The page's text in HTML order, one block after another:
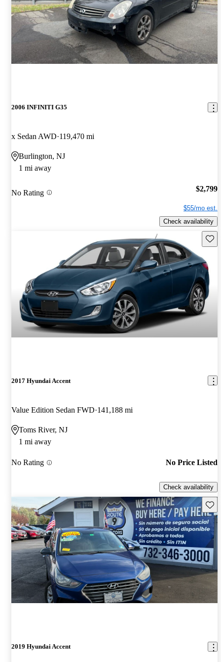
2006 INFINITI G35
x Sedan AWD 119,470 mi
Burlington, NJ
1 mi away
No Rating $2,799
$55/mo est.
Check availability
2017 Hyundai Accent
Value Edition Sedan FWD 141,188 mi
Toms River, NJ
1 mi away
No Rating No Price Listed
Check availability
2019 Hyundai Accent